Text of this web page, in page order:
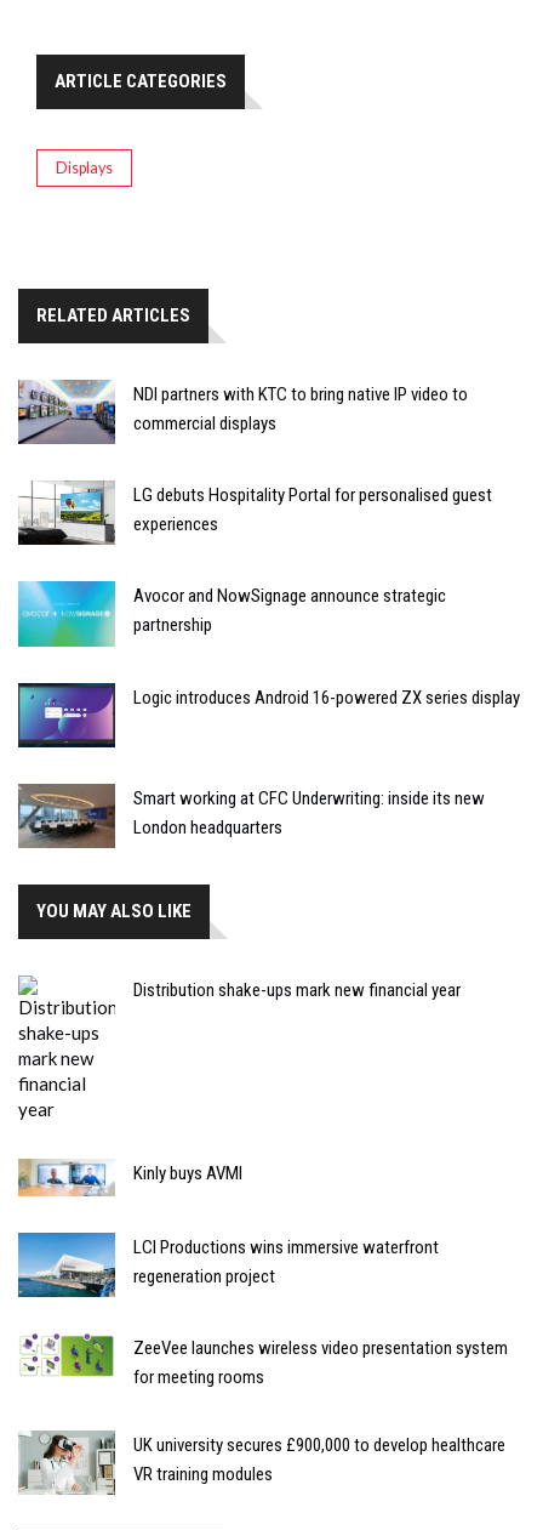
ARTICLE CATEGORIES
Displays
RELATED ARTICLES
NDI partners with KTC to bring native IP video to
commercial displays
LG debuts Hospitality Portal for personalised guest
experiences
Avocor and NowSignage announce strategic
partnership
Logic introduces Android 16-powered ZX series display
Smart working at CFC Underwriting: inside its new
London headquarters
YOU MAY ALSO LIKE
Distribution shake-ups mark new financial year
Kinly buys AVMI
LCI Productions wins immersive waterfront
regeneration project
ZeeVee launches wireless video presentation system
for meeting rooms
UK university secures £900,000 to develop healthcare
VR training modules